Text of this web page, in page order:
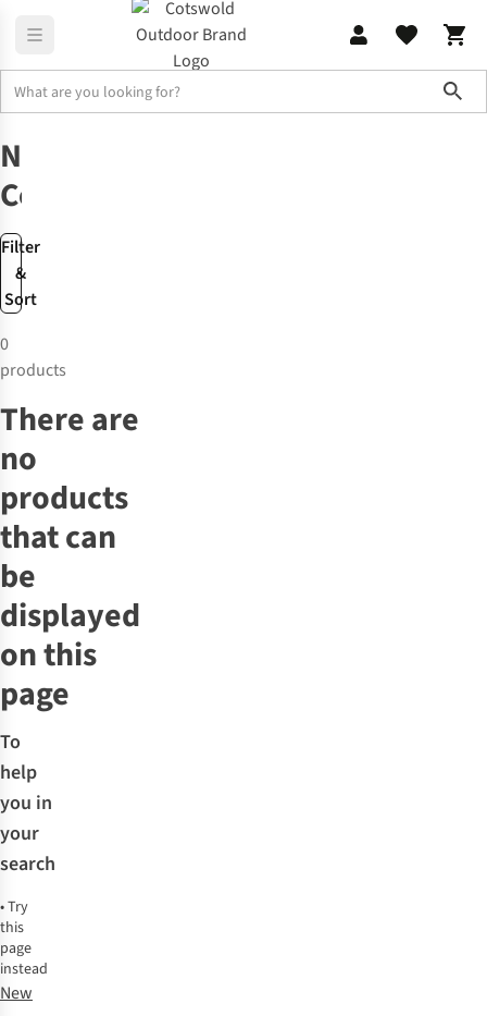
Filter
&
Sort
New
Components
0
products
There are
no
products
that can
be
displayed
on this
page
To
help
you in
your
search
•Try
this
page
instead
New